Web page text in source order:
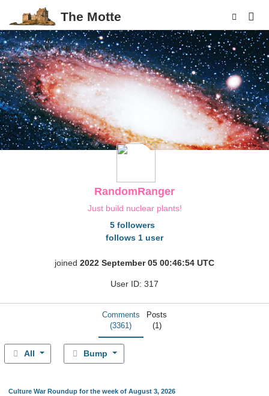
The Motte
RandomRanger
Just build nuclear plants!
5 followers
follows 1 user
joined 2022 September 05 00:46:54 UTC
User ID: 317
Comments
(3361)
Posts
(1)
All Bump
Culture War Roundup for the week of August 3, 2026